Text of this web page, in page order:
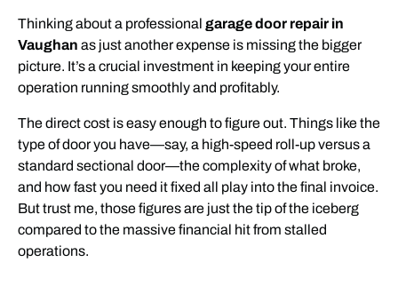
Thinking about a professional garage door repair in
Vaughan as just another expense is missing the bigger
picture. It’s a crucial investment in keeping your entire
operation running smoothly and profitably.
The direct cost is easy enough to figure out. Things like the
type of door you have—say, a high-speed roll-up versus a
standard sectional door—the complexity of what broke,
and how fast you need it fixed all play into the final invoice.
But trust me, those figures are just the tip of the iceberg
compared to the massive financial hit from stalled
operations.